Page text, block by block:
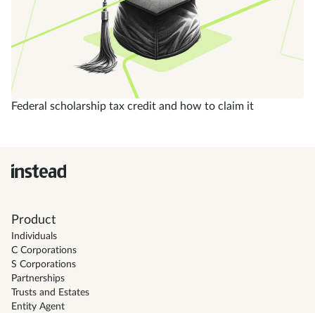
Federal scholarship tax credit and how to claim it
Product
Individuals
C Corporations
S Corporations
Partnerships
Trusts and Estates
Entity Agent